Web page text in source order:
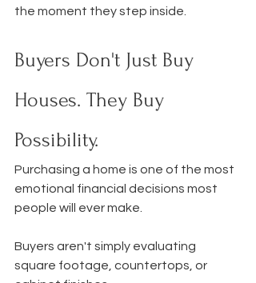
the moment they step inside.
Buyers Don't Just Buy
Houses. They Buy
Possibility.
Purchasing a home is one of the most
emotional financial decisions most
people will ever make.
Buyers aren't simply evaluating
square footage, countertops, or